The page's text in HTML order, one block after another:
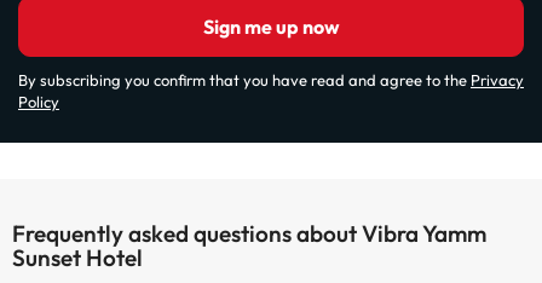
Sign me up now
By subscribing you confirm that you have read and agree to the Privacy
Policy
Frequently asked questions about Vibra Yamm
Sunset Hotel